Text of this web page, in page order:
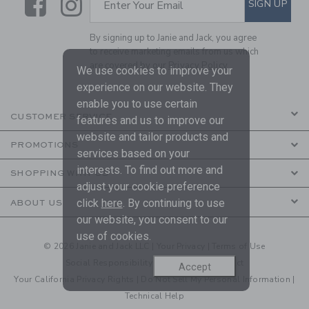
Enter Your Email SIGN UP
By signing up to Janie and Jack, you agree
to receive marketing emails from us which
are covered by our Privacy Policy
CUSTOMER SERVICE
PROMOTIONS
SHOPPING WITH US
ABOUT US
© 2026 Janie and Jack LLC |
Terms of Use
CA Supply Chain Act
Your California Privacy Rights
Do Not Sell My Personal Information |
Technical Help
We use cookies to improve your
experience on our website. They
enable you to use certain
features and us to improve our
website and tailor products and
services based on your
interests. To find out more and
adjust your cookie preference
click here. By continuing to use
our website, you consent to our
use of cookies.
Accept